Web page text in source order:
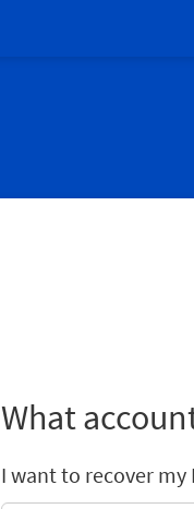
What
I want to recover